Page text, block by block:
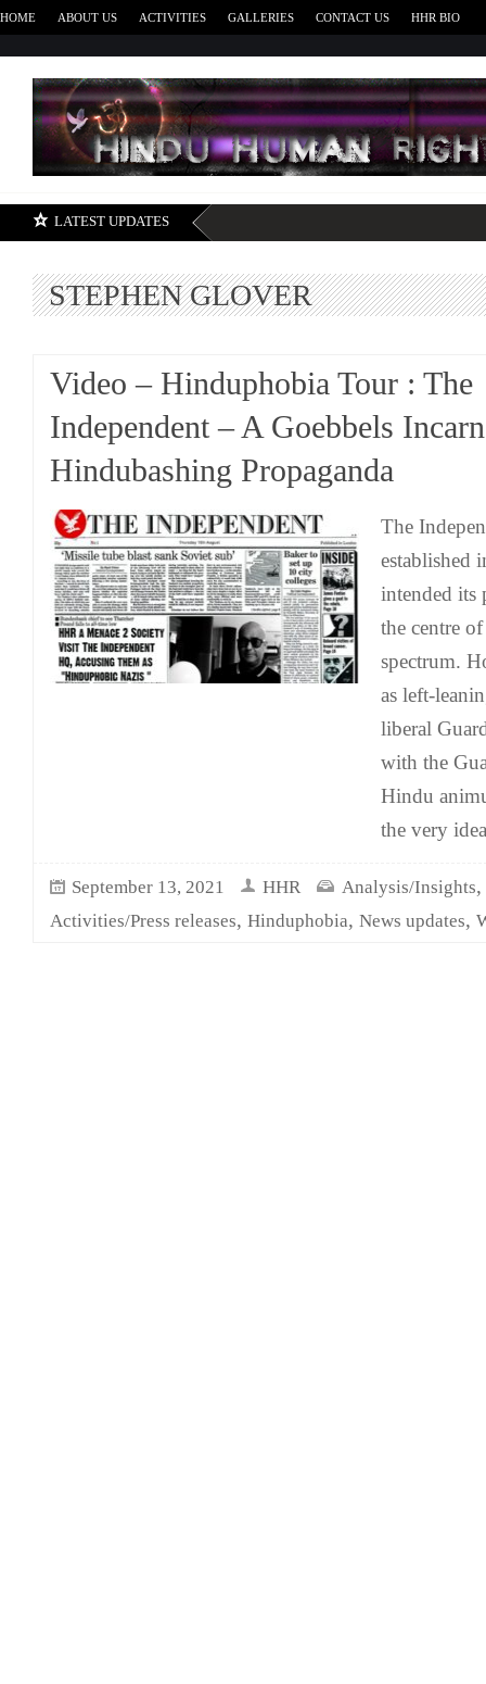
HOME ABOUT US ACTIVITIES GALLERIES CONTACT US HHR BIO
LATEST UPDATES
STEPHEN GLOVER
Video – Hinduphobia Tour : The
Independent – A Goebbels
Hindubashing Propaganda
The
established
intended its
the centre
spectrum.
as left-
liberal
with the
Hindu
the very
September 13, 2021 HHR Analysis/Insights,
Activities/Press releases, Hinduphobia, News updates,